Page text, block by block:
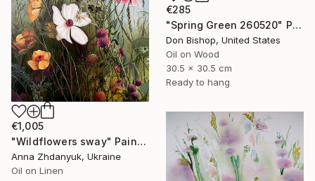
€285
"Spring Green 260520" Painting
Don Bishop, United States
Oil on Wood
30.5 x 30.5 cm
Ready to hang
€1,005
"Wildflowers sway" Painting
Anna Zhdanyuk, Ukraine
Oil on Linen